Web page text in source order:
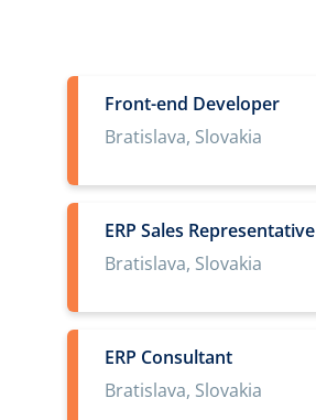
Front-end Developer
Bratislava, Slovakia
ERP Sales Representative
Bratislava, Slovakia
ERP Consultant
Bratislava, Slovakia